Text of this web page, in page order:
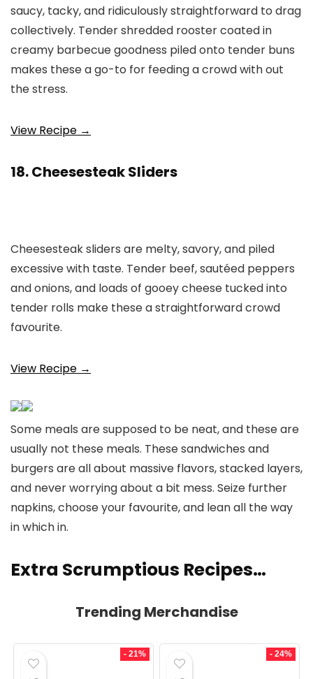
saucy, tacky, and ridiculously straightforward to drag
collectively. Tender shredded rooster coated in
creamy barbecue goodness piled onto tender buns
makes these a go-to for feeding a crowd with out
the stress.
View Recipe →
18. Cheesesteak Sliders
Cheesesteak sliders are melty, savory, and piled
excessive with taste. Tender beef, sautéed peppers
and onions, and loads of gooey cheese tucked into
tender rolls make these a straightforward crowd
favourite.
View Recipe →
Some meals are supposed to be neat, and these are
usually not these meals. These sandwiches and
burgers are all about massive flavors, stacked layers,
and never worrying about a bit mess. Seize further
napkins, choose your favourite, and lean all the way
in which in.
Extra Scrumptious Recipes…
Trending Merchandise
- 21% - 24%